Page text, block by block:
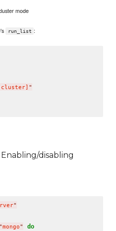
mode
run_list :
"
disabling
"
"mongo" do